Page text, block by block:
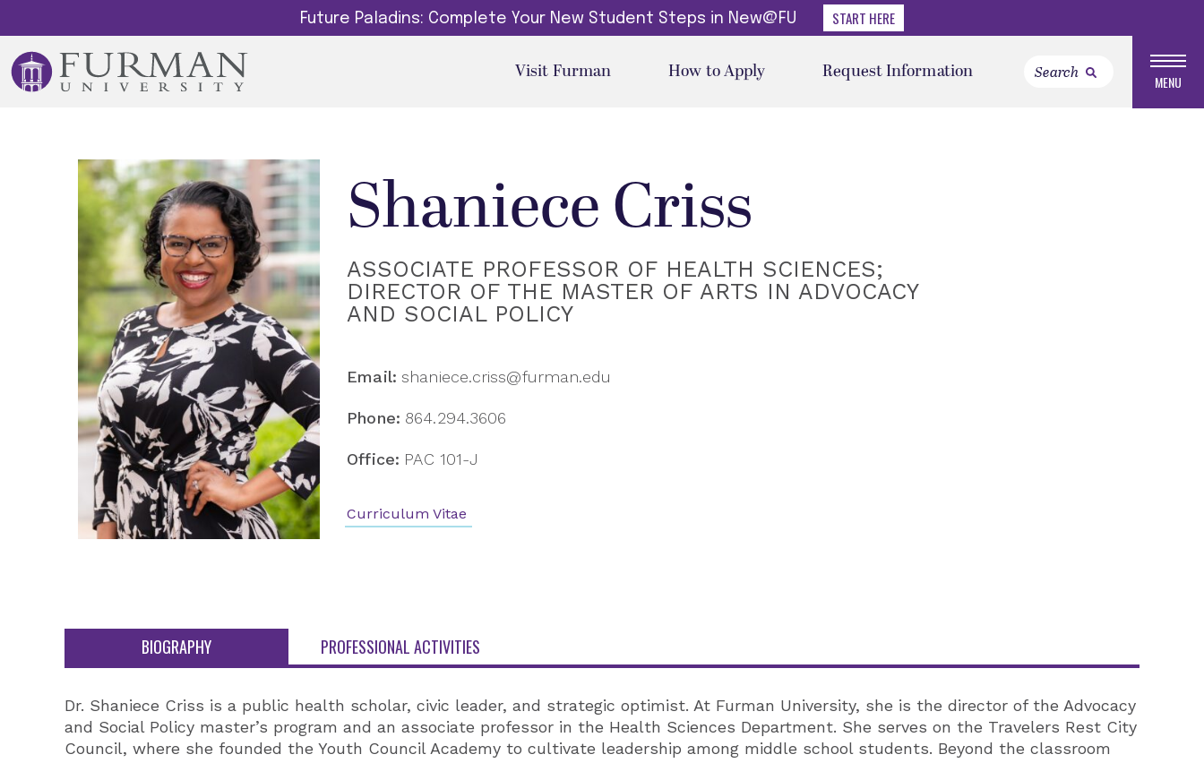
Future Paladins: Complete Your New Student Steps in New@FU START HERE
Visit Furman How to Apply Request Information MENU
Shaniece Criss
ASSOCIATE PROFESSOR OF HEALTH SCIENCES;
DIRECTOR OF THE MASTER OF ARTS IN ADVOCACY
AND SOCIAL POLICY
Email: shaniece.criss@furman.edu
Phone: 864.294.3606
Office: PAC 101-J
Curriculum Vitae
BIOGRAPHY PROFESSIONAL ACTIVITIES
Dr. Shaniece Criss is a public health scholar, civic leader, and strategic optimist. At Furman University, she is the director of the Advocacy
and Social Policy master’s program and an associate professor in the Health Sciences Department. She serves on the Travelers Rest City
Council, where she founded the Youth Council Academy to cultivate leadership among middle school students. Beyond the classroom